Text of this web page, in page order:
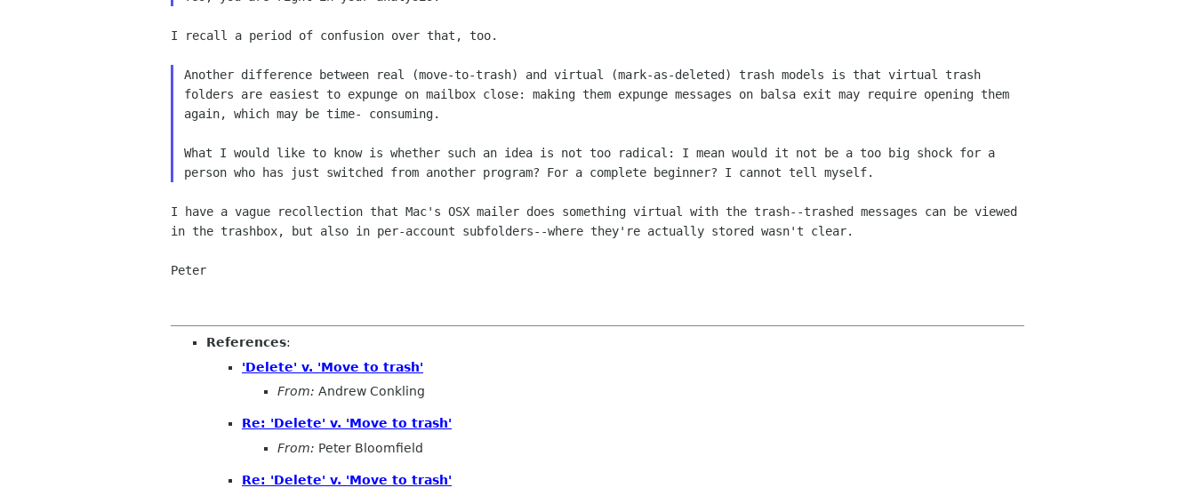
I recall a period of confusion over that, too.
Another difference between real (move-to-trash) and virtual
(mark-as-deleted) trash models is that virtual trash
folders are easiest to expunge on mailbox close: making them expunge messages on balsa exit may require opening them
again, which may be time- consuming.
What I would like to know is whether such an idea is not too
radical: I mean would it not be a too big shock for a
person who has just switched from another program? For a complete beginner? I cannot tell myself.
I have a vague recollection that Mac's OSX mailer does something virtual with the trash--trashed messages can be viewed
in the trashbox, but also in per-account subfolders--where they're actually stored wasn't clear.
Peter
References:
'Delete' v. 'Move to trash'
From: Andrew Conkling
Re: 'Delete' v. 'Move to trash'
From: Peter Bloomfield
Re: 'Delete' v. 'Move to trash'